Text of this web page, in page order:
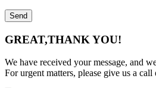
GREAT,THANK YOU!
We have received your message, and
For urgent matters, please give us a call